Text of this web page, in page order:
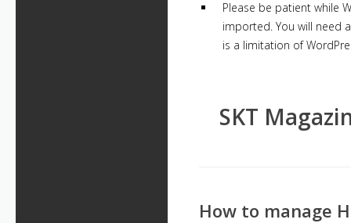
Please be patient while
imported. You will need
is a limitation of
SKT
How to manage